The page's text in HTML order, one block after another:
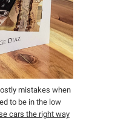
mistakes when
to be in the low
cars the right way